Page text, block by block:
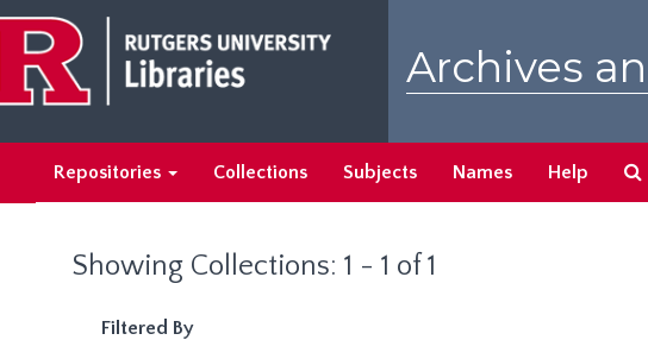
main
content
search
results
Archives
Repositories Collections Subjects Names Help
Showing Collections: 1 - 1 of 1
Filtered By